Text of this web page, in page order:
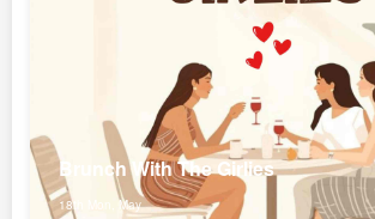
Brunch With The Girlies
18th Mon, May